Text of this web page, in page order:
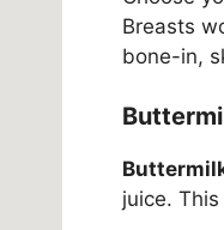
Breasts
bone-in,
juice.